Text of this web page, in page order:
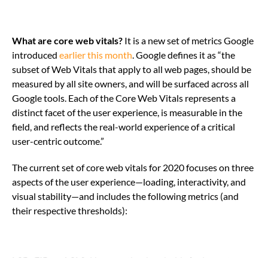
What are core web vitals? It is a new set of metrics Google
introduced earlier this month . Google defines it as “the
subset of Web Vitals that apply to all web pages, should be
measured by all site owners, and will be surfaced across all
Google tools. Each of the Core Web Vitals represents a
distinct facet of the user experience, is measurable in the
field, and reflects the real-world experience of a critical
user-centric outcome.”
The current set of core web vitals for 2020 focuses on three
aspects of the user experience—loading, interactivity, and
visual stability—and includes the following metrics (and
their respective thresholds):